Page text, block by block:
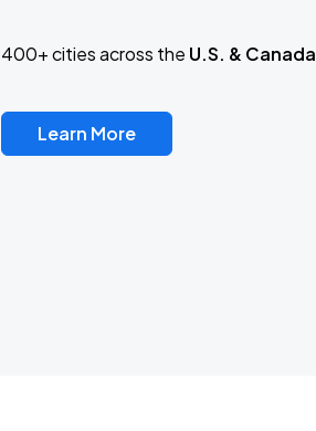
400+ cities across the U.S. & Canada
Learn More